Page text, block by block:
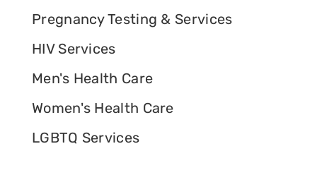
Pregnancy Testing & Services
HIV Services
Men's Health Care
Women's Health Care
LGBTQ Services